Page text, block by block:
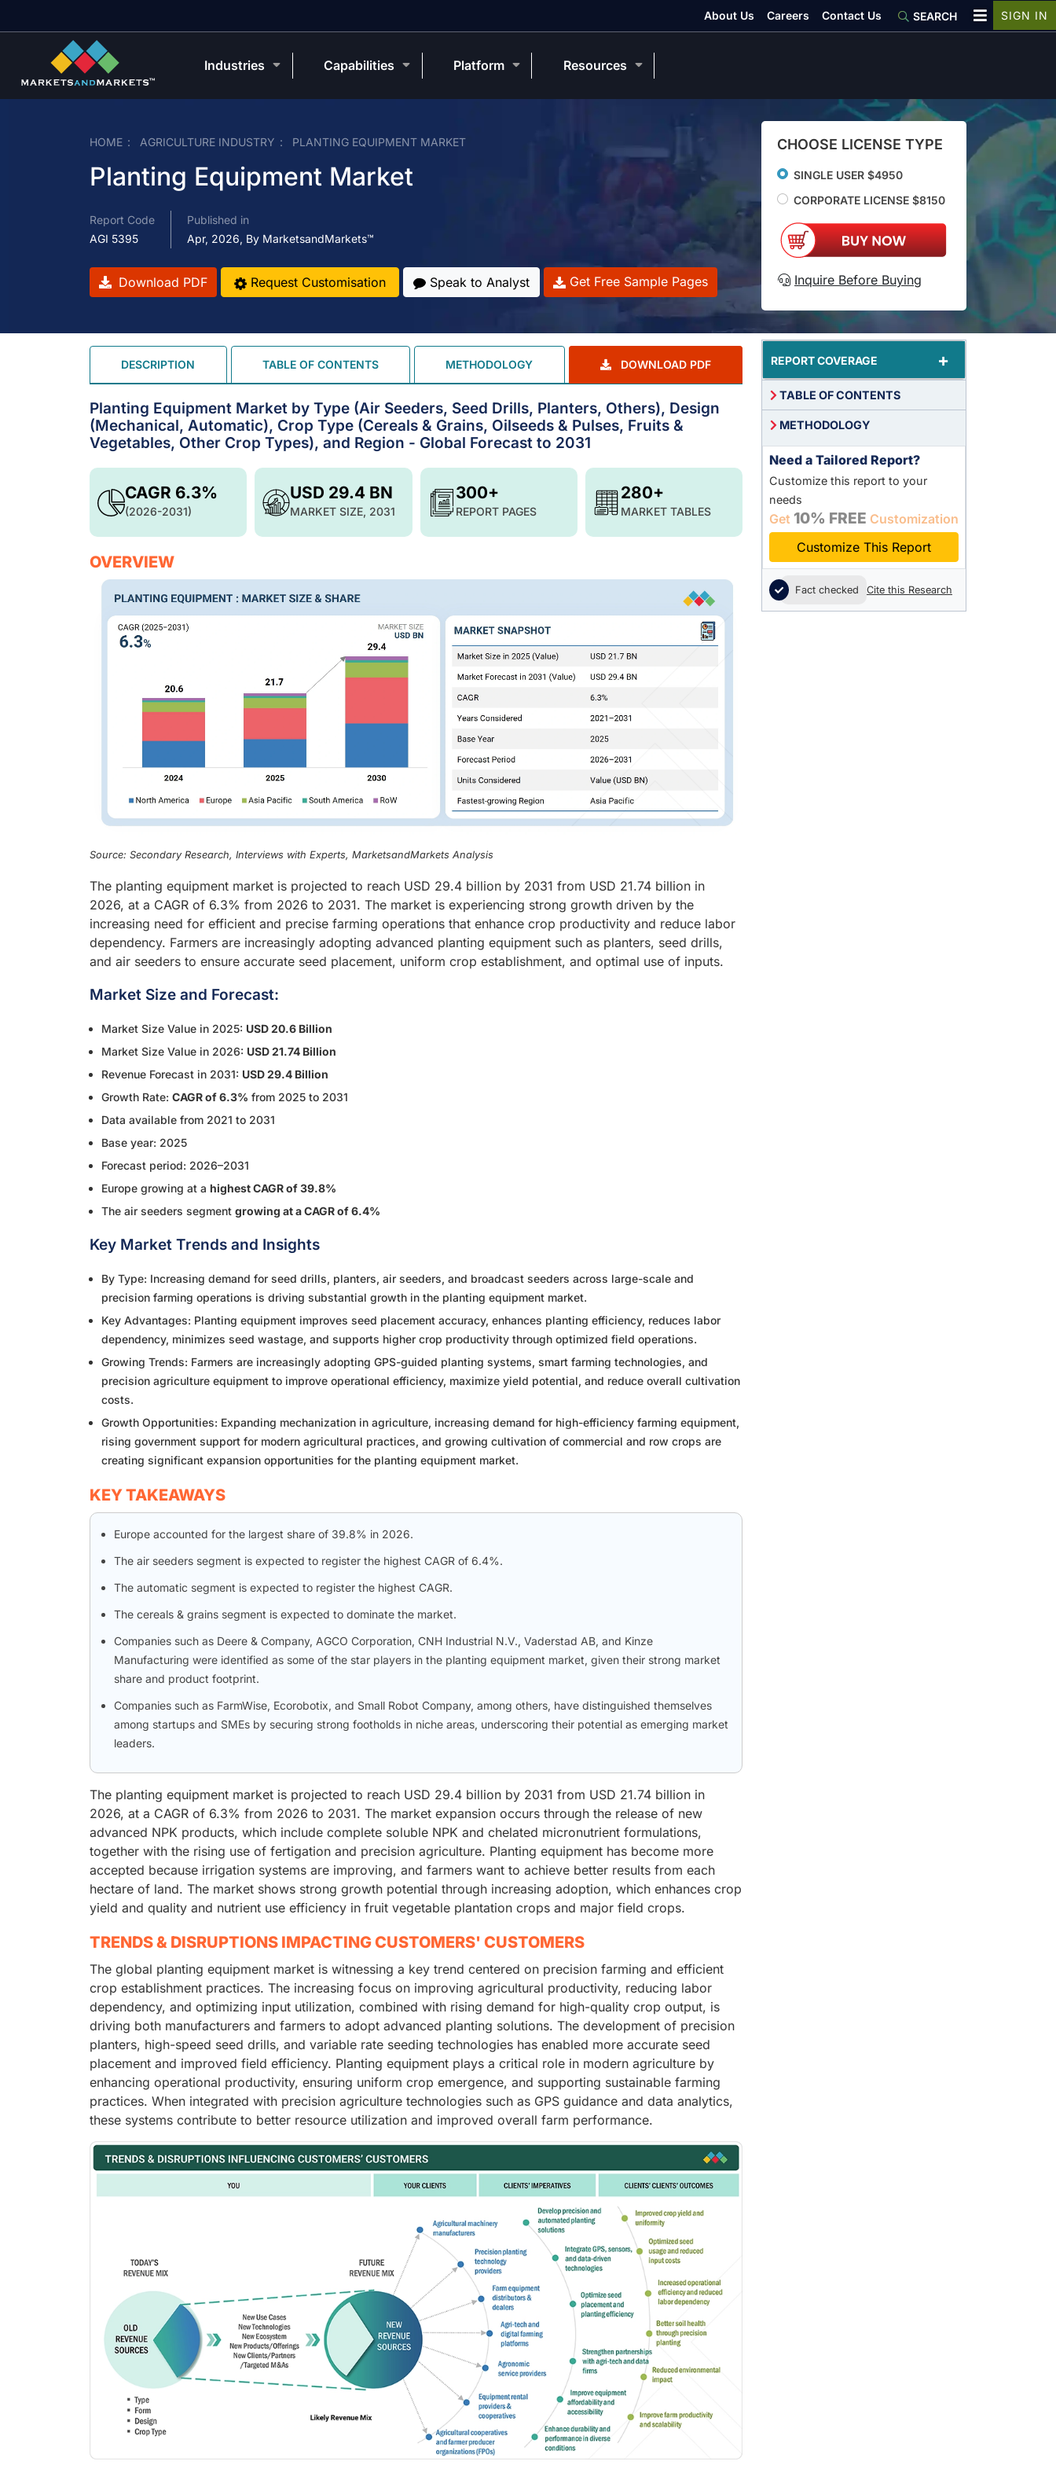
HOME AGRICULTURE INDUSTRY PLANTING EQUIPMENT MARKET
Planting Equipment Market
Report Code
AGI 5395
Published in
Apr, 2026, By MarketsandMarkets™
Download PDF Request Customisation Speak to Analyst Get Free Sample Pages
CHOOSE LICENSE TYPE
SINGLE USER $4950
CORPORATE LICENSE $8150
Inquire Before Buying
DESCRIPTION TABLE OF CONTENTS METHODOLOGY DOWNLOAD PDF
Planting Equipment Market by Type (Air Seeders, Seed Drills, Planters, Others), Design
(Mechanical, Automatic), Crop Type (Cereals & Grains, Oilseeds & Pulses, Fruits &
Vegetables, Other Crop Types), and Region - Global Forecast to 2031
USD 29.4 BN
MARKET SIZE, 2031
CAGR 6.3%
(2026-2031)
300+
REPORT PAGES
280+
MARKET TABLES
OVERVIEW
Source: Secondary Research, Interviews with Experts, MarketsandMarkets Analysis
The planting equipment market is projected to reach USD 29.4 billion by 2031 from USD 21.74 billion in
2026, at a CAGR of 6.3% from 2026 to 2031. The market is experiencing strong growth driven by the
increasing need for efficient and precise farming operations that enhance crop productivity and reduce labor
dependency. Farmers are increasingly adopting advanced planting equipment such as planters, seed drills,
and air seeders to ensure accurate seed placement, uniform crop establishment, and optimal use of inputs.
Market Size and Forecast:
Market Size Value in 2025: USD 20.6 Billion
Market Size Value in 2026: USD 21.74 Billion
Revenue Forecast in 2031: USD 29.4 Billion
Growth Rate: CAGR of 6.3% from 2025 to 2031
Data available from 2021 to 2031
Base year: 2025
Forecast period: 2026–2031
Europe growing at a highest CAGR of 39.8%
The air seeders segment growing at a CAGR of 6.4%
Key Market Trends and Insights
By Type: Increasing demand for seed drills, planters, air seeders, and broadcast seeders across large-scale and
precision farming operations is driving substantial growth in the planting equipment market.
Key Advantages: Planting equipment improves seed placement accuracy, enhances planting efficiency, reduces labor
dependency, minimizes seed wastage, and supports higher crop productivity through optimized field operations.
Growing Trends: Farmers are increasingly adopting GPS-guided planting systems, smart farming technologies, and
precision agriculture equipment to improve operational efficiency, maximize yield potential, and reduce overall cultivation
costs.
Growth Opportunities: Expanding mechanization in agriculture, increasing demand for high-efficiency farming equipment,
rising government support for modern agricultural practices, and growing cultivation of commercial and row crops are
creating significant expansion opportunities for the planting equipment market.
KEY TAKEAWAYS
Europe accounted for the largest share of 39.8% in 2026.
The air seeders segment is expected to register the highest CAGR of 6.4%.
The automatic segment is expected to register the highest CAGR.
The cereals & grains segment is expected to dominate the market.
Companies such as Deere & Company, AGCO Corporation, CNH Industrial N.V., Vaderstad AB, and Kinze
Manufacturing were identified as some of the star players in the planting equipment market, given their strong market
share and product footprint.
Companies such as FarmWise, Ecorobotix, and Small Robot Company, among others, have distinguished themselves
among startups and SMEs by securing strong footholds in niche areas, underscoring their potential as emerging market
leaders.
The planting equipment market is projected to reach USD 29.4 billion by 2031 from USD 21.74 billion in
2026, at a CAGR of 6.3% from 2026 to 2031. The market expansion occurs through the release of new
advanced NPK products, which include complete soluble NPK and chelated micronutrient formulations,
together with the rising use of fertigation and precision agriculture. Planting equipment has become more
accepted because irrigation systems are improving, and farmers want to achieve better results from each
hectare of land. The market shows strong growth potential through increasing adoption, which enhances crop
yield and quality and nutrient use efficiency in fruit vegetable plantation crops and major field crops.
TRENDS & DISRUPTIONS IMPACTING CUSTOMERS' CUSTOMERS
The global planting equipment market is witnessing a key trend centered on precision farming and efficient
crop establishment practices. The increasing focus on improving agricultural productivity, reducing labor
dependency, and optimizing input utilization, combined with rising demand for high-quality crop output, is
driving both manufacturers and farmers to adopt advanced planting solutions. The development of precision
planters, high-speed seed drills, and variable rate seeding technologies has enabled more accurate seed
placement and improved field efficiency. Planting equipment plays a critical role in modern agriculture by
enhancing operational productivity, ensuring uniform crop emergence, and supporting sustainable farming
practices. When integrated with precision agriculture technologies such as GPS guidance and data analytics,
these systems contribute to better resource utilization and improved overall farm performance.
REPORT COVERAGE +
TABLE OF CONTENTS
METHODOLOGY
Need a Tailored Report?
Customize this report to your
needs
Get 10% FREE Customization
Customize This Report
Fact checked Cite this Research
About Us Careers Contact Us SEARCH SIGN IN
Industries Capabilities Platform Resources